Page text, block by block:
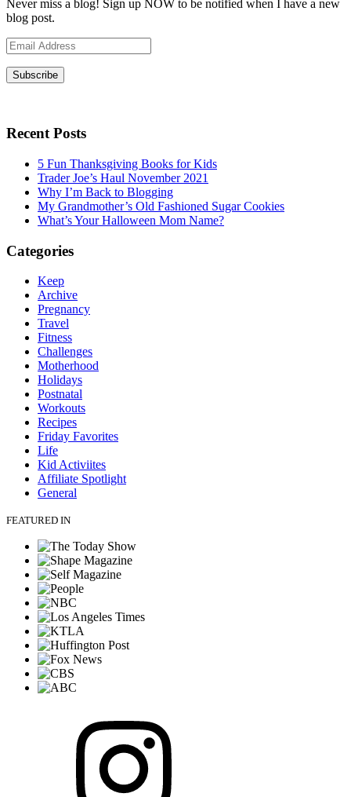
Never miss a blog! Sign up NOW to be notified when I have a new
blog post.
Email
Address
Subscribe
Recent Posts
5 Fun Thanksgiving Books for Kids
Trader Joe’s Haul November 2021
Why I’m Back to Blogging
My Grandmother’s Old Fashioned Sugar Cookies
What’s Your Halloween Mom Name?
Categories
Keep
Archive
Pregnancy
Travel
Fitness
Challenges
Motherhood
Holidays
Postnatal
Workouts
Recipes
Friday Favorites
Life
Kid Activiites
Affiliate Spotlight
General
FEATURED IN